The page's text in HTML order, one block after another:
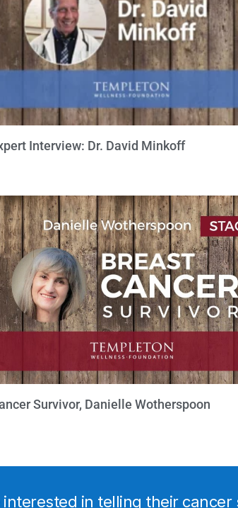
Interview: Dr. David Minkoff
Survivor, Danielle Wotherspoon
in telling their cancer